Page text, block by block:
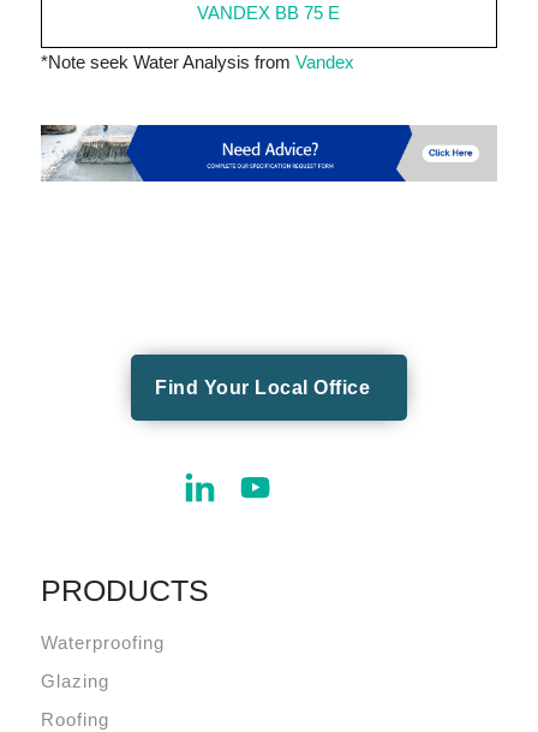
VANDEX BB 75 E
*Note seek Water Analysis from Vandex
Find Your Local Office
PRODUCTS
Waterproofing
Glazing
Roofing